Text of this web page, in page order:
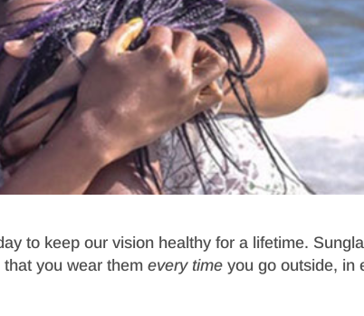
to keep our vision healthy for a lifetime.
that you wear themevery time you go outside, in